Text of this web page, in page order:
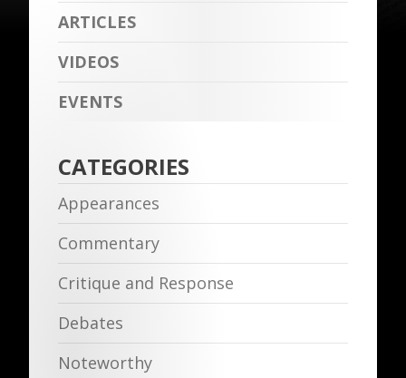
ARTICLES
VIDEOS
EVENTS
CATEGORIES
Appearances
Commentary
Critique and Response
Debates
Noteworthy